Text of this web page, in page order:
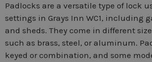
Padlocks are a versatile type of lock
settings in Grays Inn WC1, including
and sheds. They come in different
such as brass, steel, or aluminum.
keyed or combination, and some